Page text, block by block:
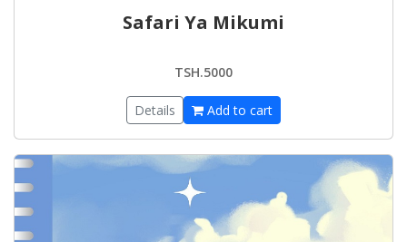
Safari Ya Mikumi
TSH.5000
Details Add to cart